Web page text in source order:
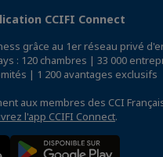
CCIFI Connect
grâce au 1er réseau privé
: 120 chambres | 33 000
| 1 200 avantages exclusifs
aux membres des CCI
l'app CCIFI Connect.